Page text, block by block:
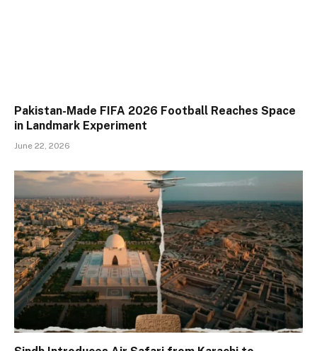
Pakistan-Made FIFA 2026 Football Reaches Space
in Landmark Experiment
June 22, 2026